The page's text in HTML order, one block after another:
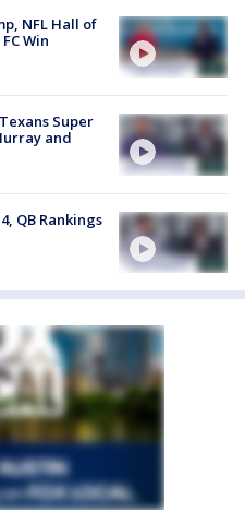
NFL Hall of
Win
Super
and
QB Rankings